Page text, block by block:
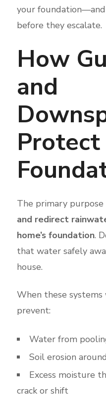
your
before they escalate.
How
and
Protect
The primary
and redirect
home’s foundation.
that water safely
house.
When these
prevent:
Water from
Soil erosion
Excess moisture
crack or shift